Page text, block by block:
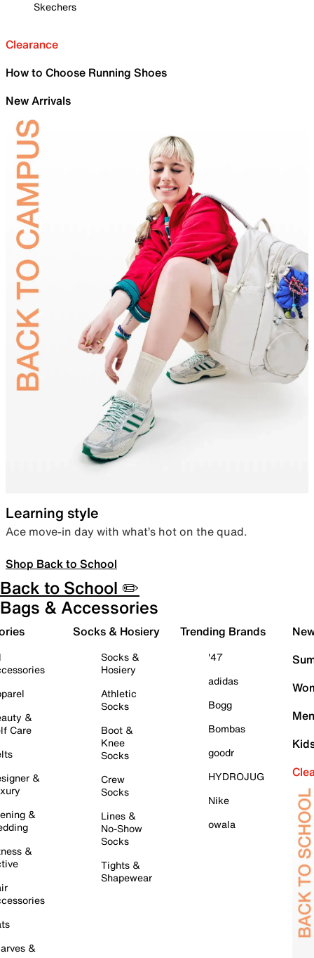
Skechers
Clearance
How to Choose Running Shoes
New Arrivals
Learning style
Ace move-in day with what’s hot on the quad.
Shop Back to School
Back to School ✏️
Bags & Accessories
&
Care
&
&
&
&
Socks & Hosiery
Socks &
Hosiery
Athletic
Socks
Boot &
Knee
Socks
Crew
Socks
Lines &
No-Show
Socks
Tights &
Shapewear
Trending Brands
'47
adidas
Bogg
Bombas
goodr
HYDROJUG
Nike
owala